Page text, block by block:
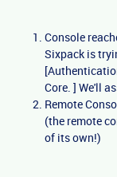
Console
Sixpack is
Core. ] We'll
Remote
(the remote
of its own!)